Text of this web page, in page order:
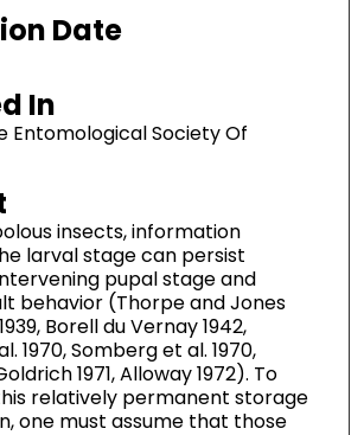
Date
In
Entomological Society Of
insects, information
larval stage can persist
pupal stage and
behavior (Thorpe and Jones
Borell du Vernay 1942,
1970, Somberg et al. 1970,
1971, Alloway 1972). To
relatively permanent storage
one must assume that those